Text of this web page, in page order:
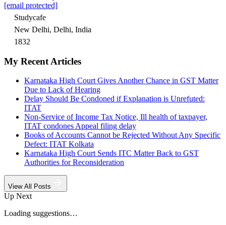
[email protected]
Studycafe
New Delhi, Delhi, India
1832
My Recent Articles
Karnataka High Court Gives Another Chance in GST Matter
Due to Lack of Hearing
Delay Should Be Condoned if Explanation is Unrefuted:
ITAT
Non-Service of Income Tax Notice, Ill health of taxpayer,
ITAT condones Appeal filing delay
Books of Accounts Cannot be Rejected Without Any Specific
Defect: ITAT Kolkata
Karnataka High Court Sends ITC Matter Back to GST
Authorities for Reconsideration
View All Posts
Up Next
Loading suggestions…